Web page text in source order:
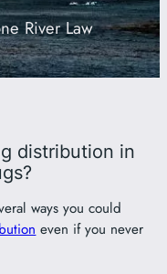
River Law
distribution in
ways you could
even if you never